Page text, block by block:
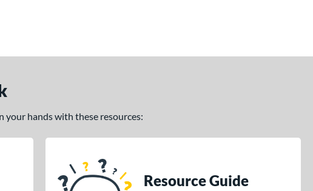
your hands with these resources:
Resource Guide